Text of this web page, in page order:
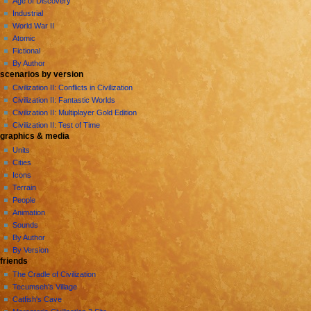
e
n
u
Industrial
World War II
Atomic
Fictional
By Author
scenarios by version
Civilization II: Conflicts in Civilization
Civilization II: Fantastic Worlds
Civilization II: Multiplayer Gold Edition
Civilization II: Test of Time
graphics & media
Units
Cities
Icons
Terrain
People
Animation
Sounds
By Author
By Version
friends
The Cradle of Civilization
Tecumseh's Village
Catfish's Cave